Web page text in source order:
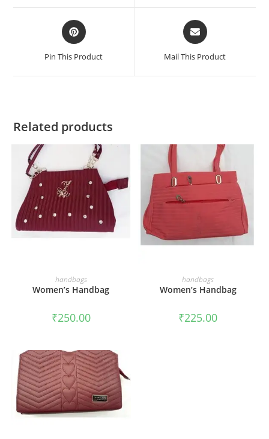
Pin This Product Mail This Product
Related products
ADD TO CART
handbags
Women’s Handbag
₹250.00
ADD TO CART
handbags
Women’s Handbag
₹225.00